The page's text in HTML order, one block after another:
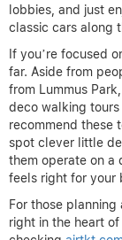
lobbies, and just
classic cars along
If you’re focused
far. Aside from
from Lummus
deco walking
recommend these
spot clever little
them operate on a
feels right for your
For those
right in the heart